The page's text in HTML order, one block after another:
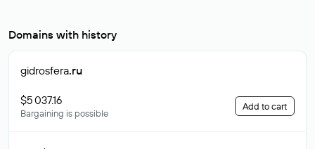
Domains with history
gidrosfera.ru
$5 037.16
Bargaining is possible
Add to cart